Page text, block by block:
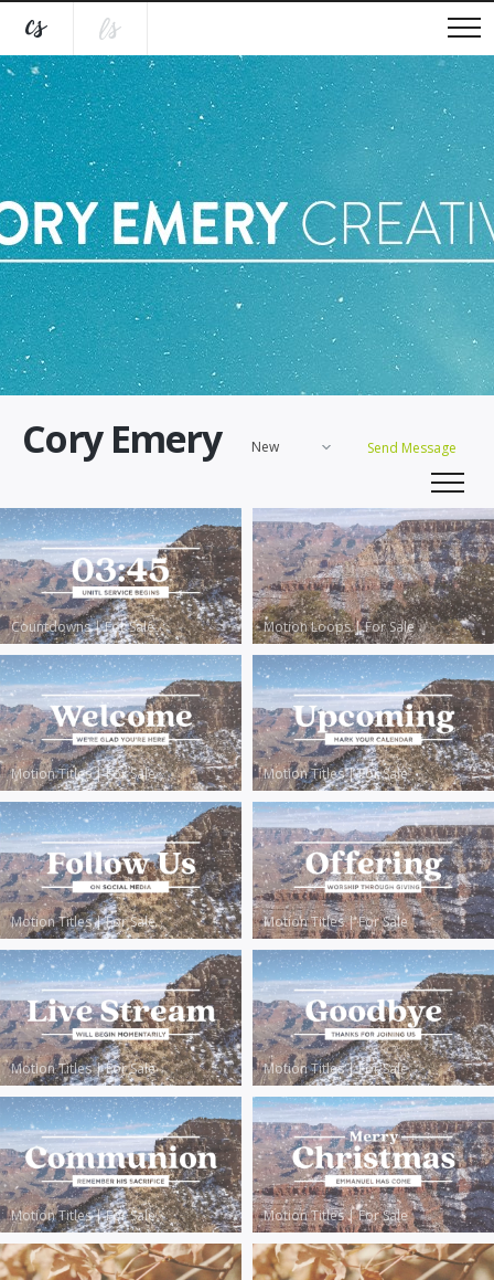
Cory Emery New Send Message
Countdowns|For Sale Motion Loops|For Sale
Motion Titles|For Sale Motion Titles|For Sale
Motion Titles|For Sale Motion Titles|For Sale
Motion Titles|For Sale Motion Titles|For Sale
Motion Titles|For Sale Motion Titles|For Sale